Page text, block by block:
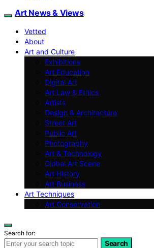
Art News & Views
Vetted
About
Art and Culture
Exhibitions
Art Education
Digital Art
Art Law & Ethics
Artists
Design & Architecture
Street Art
Public Art
Photography
Art & Technology
Global Art Scene
Art History
Art Business
Art Techniques
Art Conservation
Search for:
Search